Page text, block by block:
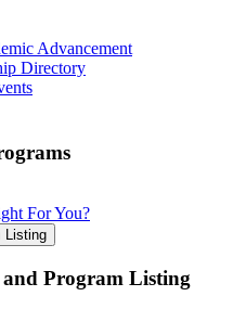
Advancement
Directory
For You?
Listing
and Program Listing